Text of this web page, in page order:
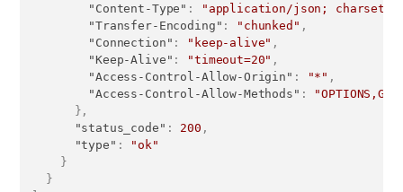
"Content-Type" :
"application/json;
"Transfer-Encoding" : "chunked" ,
"Connection" : "keep-alive" ,
"Keep-Alive" : "timeout=20" ,
"Access-Control-Allow-Origin" : "*" ,
"Access-Control-Allow-Methods" :
} ,
"status_code" : 200 ,
"type" :
"ok"
}
}